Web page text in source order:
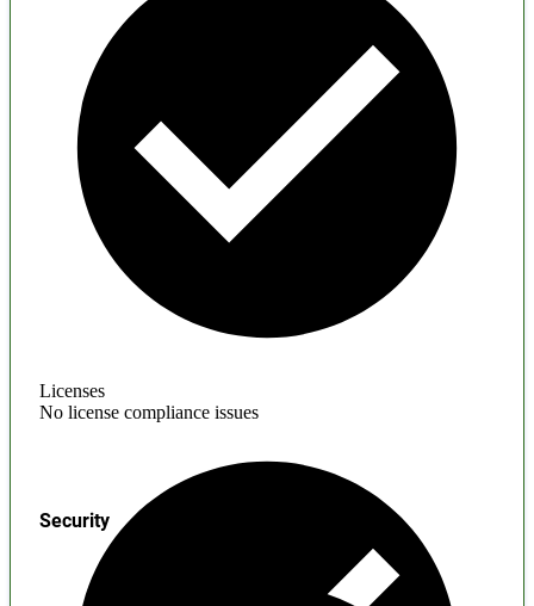
Licenses
No license compliance issues
Security